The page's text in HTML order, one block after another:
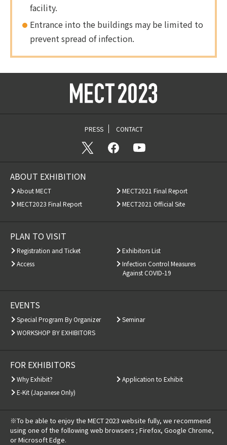
facility.
Entrance into the buildings may be limited to
prevent spread of infection.
PRESS CONTACT
ABOUT EXHIBITION
About MECT
MECT2021 Final Report
MECT2023 Final Report
MECT2021 Official Site
PLAN TO VISIT
Registration and Ticket
Exhibitors List
Access
Infection Control Measures
Against COVID-19
EVENTS
Special Program By Organizer
Seminar
WORKSHOP BY EXHIBITORS
FOR EXHIBITORS
Why Exhibit?
Application to Exhibit
E-Kit (Japanese Only)
※To be able to enjoy the MECT 2023 website fully, we recommend
using one of the following web browsers ; Firefox, Google Chrome,
or Microsoft Edge.